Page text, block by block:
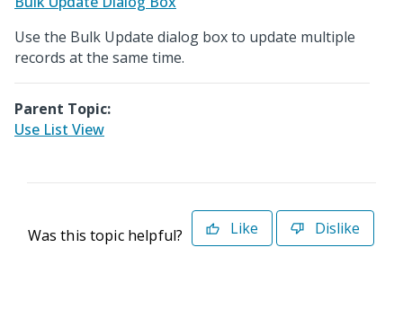
Use the Bulk Update dialog box to update multiple
records at the same time.
Parent Topic:
Use List View
Was this topic helpful? Like Dislike